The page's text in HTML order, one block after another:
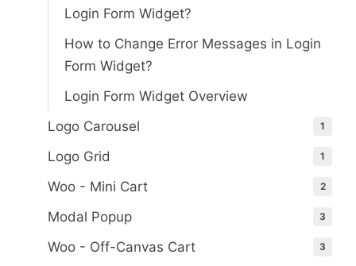
Login Form Widget?
How to Change Error Messages in Login
Form Widget?
Login Form Widget Overview
Logo Carousel
1
Logo Grid 1
Woo - Mini Cart 2
Modal Popup 3
Woo - Off-Canvas Cart 3